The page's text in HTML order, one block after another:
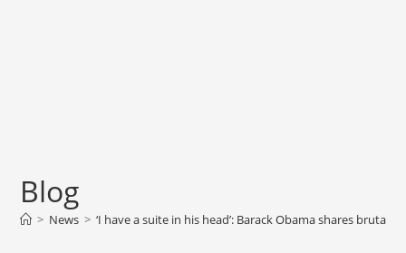
Blog
> News > ‘I have a suite in his head’: Barack Obama shares brutal